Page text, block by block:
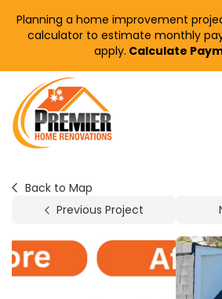
Planning a home improvement
calculator to estimate monthly
apply. Calculate
Back to Map
Previous Project